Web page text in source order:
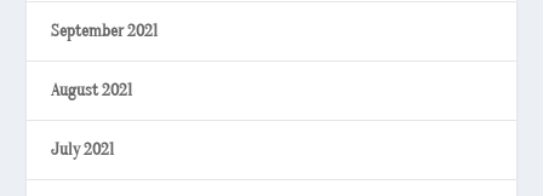
September 2021
August 2021
July 2021